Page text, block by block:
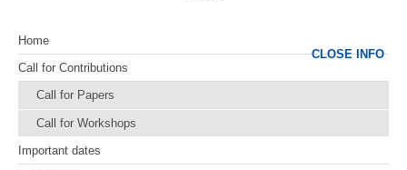
Home
Call for Contributions
Call for Papers
Call for Workshops
Important dates
CLOSE INFO